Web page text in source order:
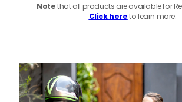
Notethatall products are available for
Click hereto learn more.